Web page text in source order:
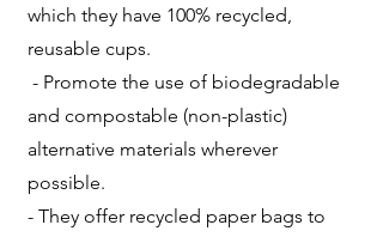
which they have 100% recycled,
reusable cups.
- Promote the use of biodegradable
and compostable (non-plastic)
alternative materials wherever
possible.
- They offer recycled paper bags to